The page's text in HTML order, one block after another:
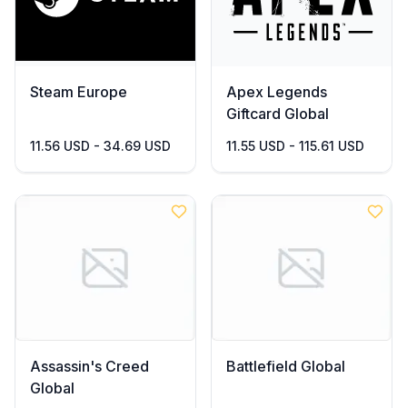
Steam Europe
11.56 USD - 34.69 USD
Apex Legends
Giftcard Global
11.55 USD - 115.61 USD
Assassin's Creed
Global
Battlefield Global